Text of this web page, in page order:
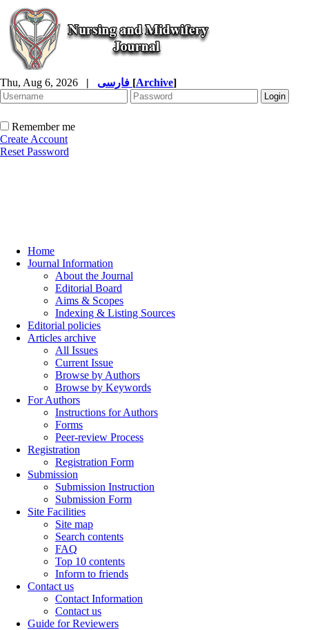
Thu, Aug 6, 2026 | [Archive]
Remember me
Create Account
Reset Password
Home
Journal Information
About the Journal
Editorial Board
Aims & Scopes
Indexing & Listing Sources
Editorial policies
Articles archive
All Issues
Current Issue
Browse by Authors
Browse by Keywords
For Authors
Instructions for Authors
Forms
Peer-review Process
Registration
Registration Form
Submission
Submission Instruction
Submission Form
Site Facilities
Site map
Search contents
FAQ
Top 10 contents
Inform to friends
Contact us
Contact Information
Contact us
Guide for Reviewers